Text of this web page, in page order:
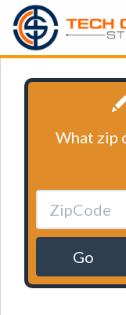
What zip
Go